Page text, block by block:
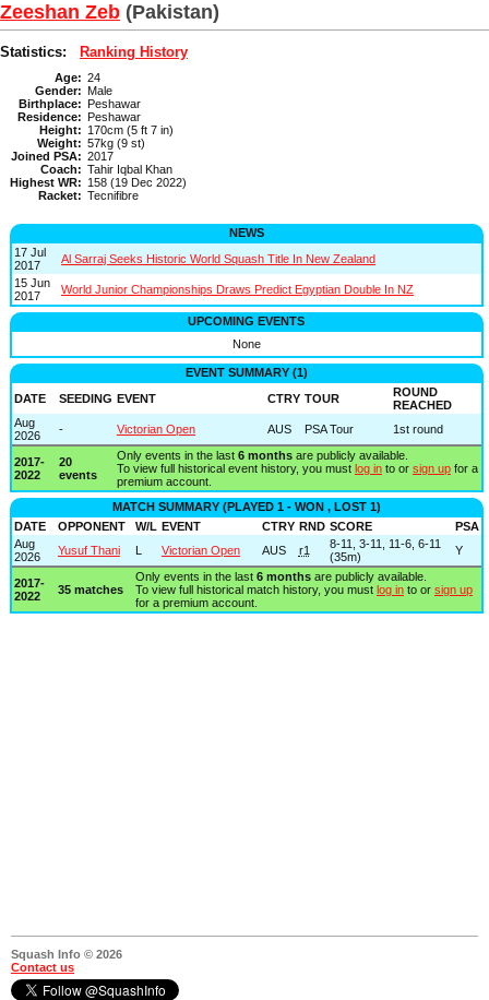
Zeeshan Zeb (Pakistan)
Statistics: Ranking History
Age: 24
Gender: Male
Birthplace: Peshawar
Residence: Peshawar
Height: 170cm (5 ft 7 in)
Weight: 57kg (9 st)
Joined PSA: 2017
Coach: Tahir Iqbal Khan
Highest WR: 158 (19 Dec 2022)
Racket: Tecnifibre
NEWS
17 Jul
2017
Al Sarraj Seeks Historic World Squash Title In New Zealand
15 Jun
2017
World Junior Championships Draws Predict Egyptian Double In NZ
UPCOMING EVENTS
None
EVENT SUMMARY (1)
DATE
SEEDING EVENT CTRY TOUR
ROUND
REACHED
Aug
2026
- Victorian Open AUS PSA Tour 1st round
2017-
2022
20
events
Only events in the last 6 monthsare publicly available.
To view full historical event history, you must log into or sign upfor a
premium account.
MATCH SUMMARY (PLAYED 1 - WON , LOST 1)
DATE
OPPONENT W/L EVENT CTRY RND SCORE
PSA
Aug
2026
Yusuf Thani L Victorian Open AUS r1
8-11, 3-11, 11-6, 6-11
(35m)
Y
2017-
2022
35 matches
Only events in the last 6 monthsare publicly available.
To view full historical match history, you must log into or sign up
for a premium account.
Squash Info © 2026
Contact us